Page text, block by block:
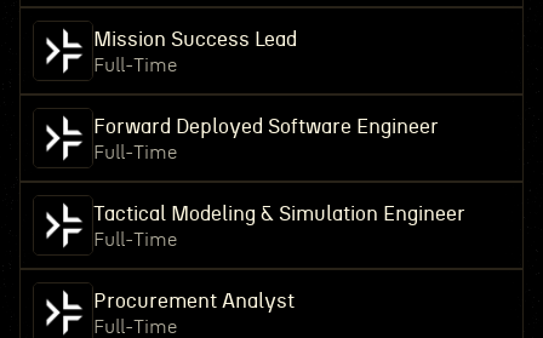
Mission Success Lead
Full-Time
Forward Deployed Software Engineer
Full-Time
Tactical Modeling & Simulation Engineer
Full-Time
Procurement Analyst
Full-Time